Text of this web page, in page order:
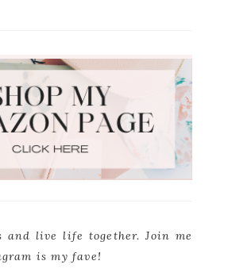
and live life together. Join me
is my fave!